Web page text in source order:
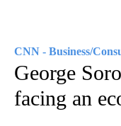
CNN - Business/
George
facing an